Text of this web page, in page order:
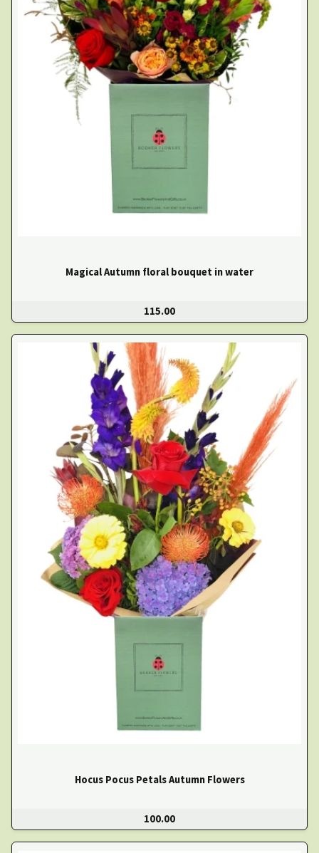
Magical Autumn floral bouquet in water
115.00
Hocus Pocus Petals Autumn Flowers
100.00